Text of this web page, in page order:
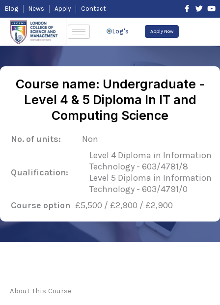
Skip
to
content
Blog News Apply Contact
F
a
o
-
T
e
Y
b
Log's Apply Now
Course name: Undergraduate -
Level 4 & 5 Diploma In IT and
Computing Science
No. of units: Non
Qualification:
Level 4 Diploma in Information
Technology - 603/4781/8
Level 5 Diploma in Information
Technology - 603/4791/0
Course option £5,500 / £2,900 / £2,900
About This Course